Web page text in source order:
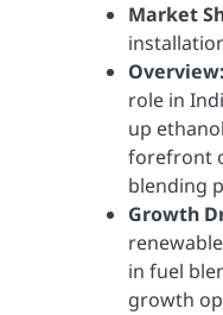
Market
Overview:
role in
up
forefront
blending
Growth
in fuel
growth